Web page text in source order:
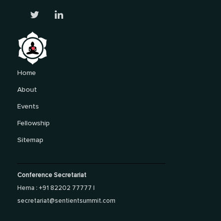
Home
About
Events
Fellowship
Sitemap
Conference Secretariat
Hema : +91 82202 77777 |
secretariat@sentientsummit.com